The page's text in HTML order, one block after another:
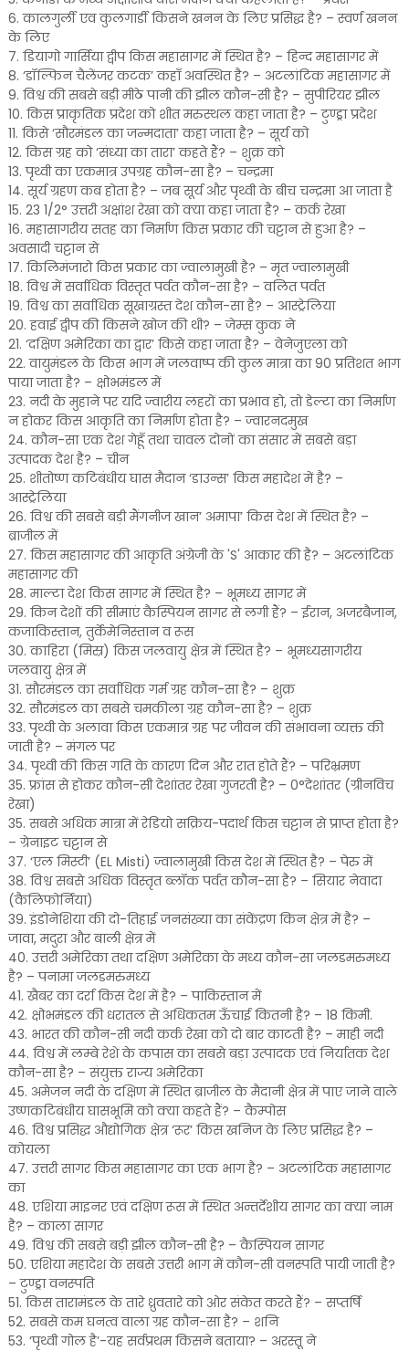
6. कालगुर्ली एव कुलगार्डी किसने खनन के लिए प्रसिद्ध है? – स्वर्ण खनन
के लिए
7. डियागो गार्सिया द्वीप किस महासागर में स्थित है? – हिन्द महासागर में
8. ‘डॉल्फिन चैलेंजर कटक’ कहाँ अवस्थित है? – अटलांटिक महासागर में
9. विश्व की सबसे बड़ी मीठे पानी की झील कौन-सी है? – सुपीरियर झील
10. किस प्राकृतिक प्रदेश को शीत मरुस्थल कहा जाता है? – टुण्ड्रा प्रदेश
11. किसे ‘सौरमंडल का जन्मदाता’ कहा जाता है? – सूर्य को
12. किस ग्रह को ‘संध्या का तारा’ कहते हैं? – शुक्र को
13. पृथ्वी का एकमात्र उपग्रह कौन-सा है? – चन्द्रमा
14. सूर्य ग्रहण कब होता है? – जब सूर्य और पृथ्वी के बीच चन्द्रमा आ जाता है
15. 23 1/2° उत्तरी अक्षांश रेखा को क्या कहा जाता है? – कर्क रेखा
16. महासागरीय सतह का निर्माण किस प्रकार की चट्टान से हुआ है? –
अवसादी चट्टान से
17. किलिमंजारो किस प्रकार का ज्वालामुखी है? – मृत ज्वालामुखी
18. विश्व में सर्वाधिक विस्तृत पर्वत कौन-सा है? – वलित पर्वत
19. विश्व का सर्वाधिक सूखाग्रस्त देश कौन-सा है? – आस्ट्रेलिया
20. हवाई द्वीप की किसने खोज की थी? – जेम्स कुक ने
21. ‘दक्षिण अमेरिका का द्वार’ किसे कहा जाता है? – वेनेजुएला को
22. वायुमंडल के किस भाग में जलवाष्प की कुल मात्रा का 90 प्रतिशत भाग
पाया जाता है? – क्षोभमंडल में
23. नदी के मुहाने पर यदि ज्वारीय लहरों का प्रभाव हो, तो डेल्टा का निर्माण
न होकर किस आकृति का निर्माण होता है? – ज्वारनदमुख
24. कौन-सा एक देश गेहूँ तथा चावल दोनों का संसार में सबसे बड़ा
उत्पादक देश है? – चीन
25. शीतोष्ण कटिबंधीय घास मैदान ‘डाउन्स’ किस महादेश में है? –
आस्ट्रेलिया
26. विश्व की सबसे बड़ी मैंगनीज खान’ अमापा’ किस देश में स्थित है? –
ब्राजील में
27. किस महासागर की आकृति अंग्रेजी के 'S' आकार की है? – अटलांटिक
महासागर की
28. माल्टा देश किस सागर में स्थित है? – भूमध्य सागर में
29. किन देशों की सीमाएं कैस्पियन सागर से लगी हैं? – ईरान, अजरबैजान,
कजाकिस्तान, तुर्केमेनिस्तान व रूस
30. काहिरा (मिस्र) किस जलवायु क्षेत्र में स्थित है? – भूमध्यसागरीय
जलवायु क्षेत्र में
31. सौरमंडल का सर्वाधिक गर्म ग्रह कौन-सा है? – शुक्र
32. सौरमंडल का सबसे चमकीला ग्रह कौन-सा है? – शुक्र
33. पृथ्वी के अलावा किस एकमात्र ग्रह पर जीवन की संभावना व्यक्त की
जाती है? – मंगल पर
34. पृथ्वी की किस गति के कारण दिन और रात होते हैं? – परिभ्रमण
35. फ्रांस से होकर कौन-सी देशांतर रेखा गुजरती है? – 0°देशांतर (ग्रीनविच
रेखा)
35. सबसे अधिक मात्रा में रेडियो सक्रिय-पदार्थ किस चट्टान से प्राप्त होता है?
– ग्रेनाइट चट्टान से
37. ‘एल मिस्टी’ (EL Misti) ज्वालामुखी किस देश में स्थित है? – पेरु में
38. विश्व सबसे अधिक विस्तृत ब्लॉक पर्वत कौन-सा है? – सियार नेवादा
(कैलिफोर्निया)
39. इंडोनेशिया की दो-तिहाई जनसंख्या का संकेंद्रण किन क्षेत्र में है? –
जावा, मदुरा और बाली क्षेत्र में
40. उत्तरी अमेरिका तथा दक्षिण अमेरिका के मध्य कौन-सा जलडमरुमध्य
है? – पनामा जलडमरुमध्य
41. खैबर का दर्रा किस देश में है? – पाकिस्तान में
42. क्षोभमंडल की धरातल से अधिकतम ऊँचाई कितनी है? – 18 किमी.
43. भारत की कौन-सी नदी कर्क रेखा को दो बार काटती है? – माही नदी
44. विश्व में लम्बे रेशे के कपास का सबसे बड़ा उत्पादक एवं निर्यातक देश
कौन-सा है? – संयुक्त राज्य अमेरिका
45. अमेजन नदी के दक्षिण में स्थित ब्राजील के मैदानी क्षेत्र में पाए जाने वाले
उष्णकटिबंधीय घासभूमि को क्या कहते हैं? – कैम्पोस
46. विश्व प्रसिद्ध औद्योगिक क्षेत्र ‘रूर’ किस खनिज के लिए प्रसिद्ध है? –
कोयला
47. उत्तरी सागर किस महासागर का एक भाग है? – अटलांटिक महासागर
का
48. एशिया माइनर एवं दक्षिण रूस में स्थित अन्तर्देशीय सागर का क्या नाम
है? – काला सागर
49. विश्व की सबसे बड़ी झील कौन-सी है? – कैस्पियन सागर
50. एशिया महादेश के सबसे उत्तरी भाग में कौन-सी वनस्पति पायी जाती है?
– टुण्ड्रा वनस्पति
51. किस तारामंडल के तारे ध्रुवतारे को ओर संकेत करते हैं? – सप्तर्षि
52. सबसे कम घनत्व वाला ग्रह कौन-सा है? – शनि
53. ‘पृथ्वी गोल है’-यह सर्वप्रथम किसने बताया? – अरस्तू ने